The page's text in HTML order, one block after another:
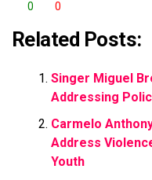
0 0
Related Posts:
Singer Miguel
Addressing
Carmelo
Address
Youth